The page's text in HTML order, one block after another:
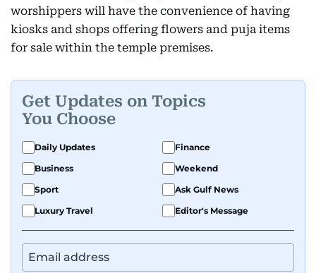
worshippers will have the convenience of having
kiosks and shops offering flowers and puja items
for sale within the temple premises.
Get Updates on Topics
You Choose
Daily Updates
Finance
Business
Weekend
Sport
Ask Gulf News
Luxury Travel
Editor's Message